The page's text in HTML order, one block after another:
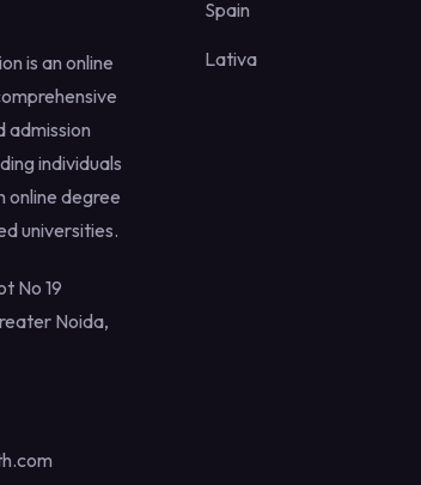
is an online
admission
individuals
online degree
universities.
No 19
Noida,
Spain
Lativa